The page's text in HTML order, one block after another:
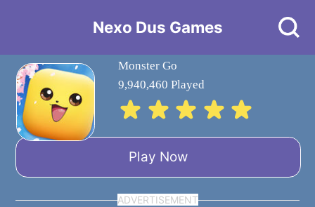
Nexo Dus Games
Monster Go
9,940,460 Played
Play Now
ADVERTISEMENT